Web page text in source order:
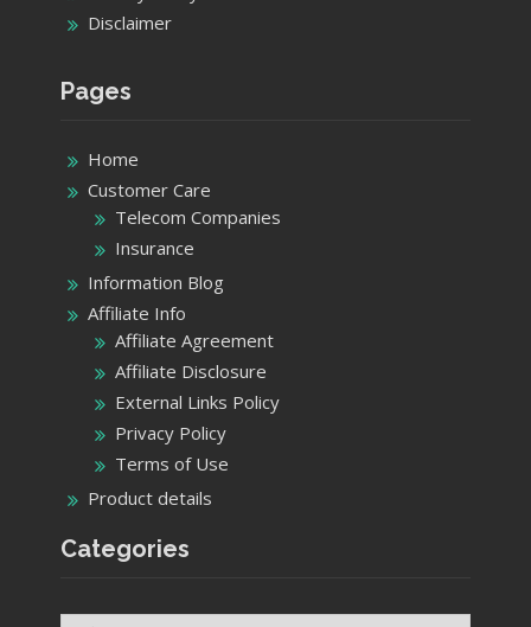
Disclaimer
Pages
Home
Customer Care
Telecom Companies
Insurance
Information Blog
Affiliate Info
Affiliate Agreement
Affiliate Disclosure
External Links Policy
Privacy Policy
Terms of Use
Product details
Categories
Categories